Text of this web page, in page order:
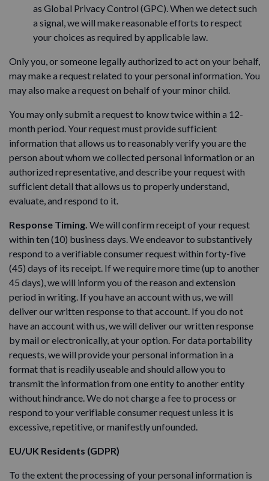
as Global Privacy Control (GPC). When we detect such
a signal, we will make reasonable efforts to respect
your choices as required by applicable law.
Only you, or someone legally authorized to act on your behalf,
may make a request related to your personal information. You
may also make a request on behalf of your minor child.
You may only submit a request to know twice within a 12-
month period. Your request must provide sufficient
information that allows us to reasonably verify you are the
person about whom we collected personal information or an
authorized representative, and describe your request with
sufficient detail that allows us to properly understand,
evaluate, and respond to it.
Response Timing. We will confirm receipt of your request
within ten (10) business days. We endeavor to substantively
respond to a verifiable consumer request within forty-five
(45) days of its receipt. If we require more time (up to another
45 days), we will inform you of the reason and extension
period in writing. If you have an account with us, we will
deliver our written response to that account. If you do not
have an account with us, we will deliver our written response
by mail or electronically, at your option. For data portability
requests, we will provide your personal information in a
format that is readily useable and should allow you to
transmit the information from one entity to another entity
without hindrance. We do not charge a fee to process or
respond to your verifiable consumer request unless it is
excessive, repetitive, or manifestly unfounded.
EU/UK Residents (GDPR)
To the extent the processing of your personal information is